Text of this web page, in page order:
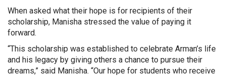
When asked what their hope is for recipients of their
scholarship, Manisha stressed the value of paying it
forward.
“This scholarship was established to celebrate Arman’s life
and his legacy by giving others a chance to pursue their
dreams,” said Manisha. “Our hope for students who receive